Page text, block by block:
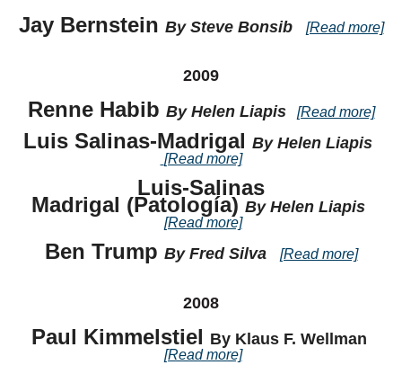
Jay Bernstein By Steve Bonsib [Read more]
2009
Renne Habib By Helen Liapis [Read more]
Luis Salinas-Madrigal By Helen Liapis
[Read more]
Luis-Salinas
Madrigal (Patología) By Helen Liapis
[Read more]
Ben Trump By Fred Silva [Read more]
2008
Paul Kimmelstiel By Klaus F. Wellman
[Read more]